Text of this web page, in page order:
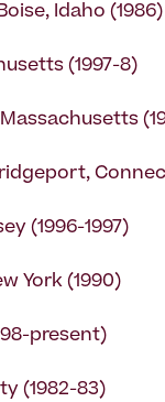
Idaho (1986)
(1997-8)
(1996-1997)
York (1990)
present)
(1982-83)